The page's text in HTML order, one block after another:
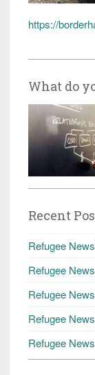
https://
What do
Recent
Refugee
Refugee
Refugee
Refugee
Refugee